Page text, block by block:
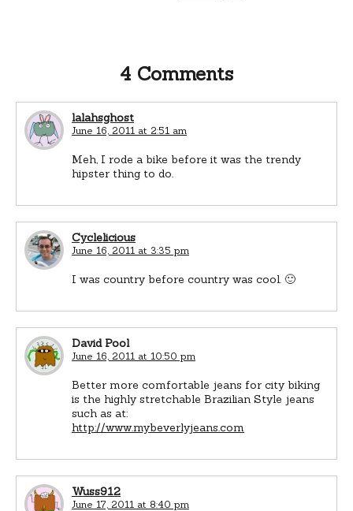
4 Comments
lalahsghost
June 16, 2011 at 2:51 am
Meh, I rode a bike before it was the trendy
hipster thing to do.
Cyclelicious
June 16, 2011 at 3:35 pm
I was country before country was cool. 🙂
David Pool
June 16, 2011 at 10:50 pm
Better more comfortable jeans for city biking
is the highly stretchable Brazilian Style jeans
such as at:
http://www.mybeverlyjeans.com
Wuss912
June 17, 2011 at 8:40 pm